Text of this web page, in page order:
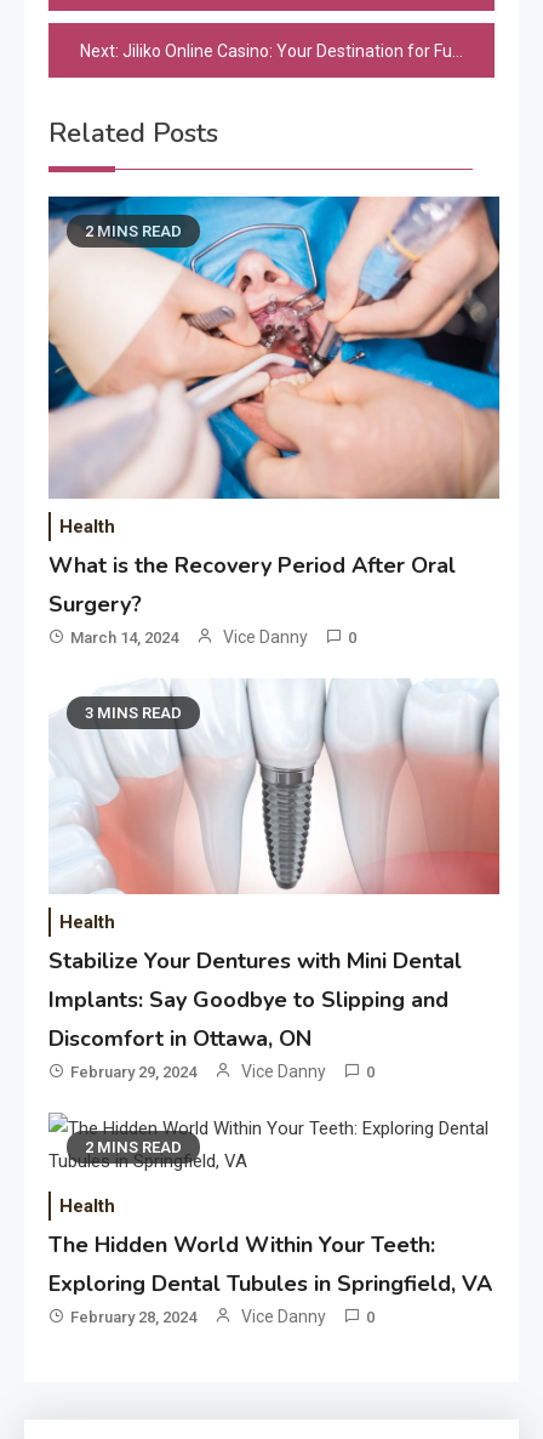
navigation
Next: Jiliko Online Casino: Your Destination for Fun and Excitement
Related Posts
2 MINS READ
Health
What is the Recovery Period After Oral
Surgery?
March 14, 2024 Vice Danny 0
3 MINS READ
Health
Stabilize Your Dentures with Mini Dental
Implants: Say Goodbye to Slipping and
Discomfort in Ottawa, ON
February 29, 2024 Vice Danny 0
2 MINS READ
Health
The Hidden World Within Your Teeth:
Exploring Dental Tubules in Springfield, VA
February 28, 2024 Vice Danny 0
Applicant Versus Application
4
Application Monitoring For
Improved Application
Application
How Come Web Database
Development Required for